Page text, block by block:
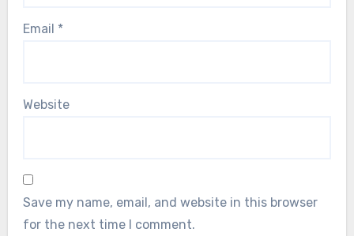
Email *
Website
Save my name, email, and website in this browser
for the next time I comment.